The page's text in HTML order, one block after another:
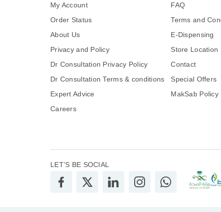
My Account
Order Status
About Us
Privacy and Policy
Dr Consultation Privacy Policy
Dr Consultation Terms & conditions
Expert Advice
Careers
FAQ
Terms and
E-Dispensing
Store Location
Contact
Special Offers
MakSab Policy
LET’S BE SOCIAL